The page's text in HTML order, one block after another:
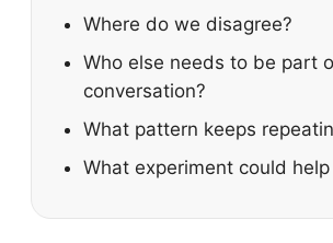
Where do we disagree?
Who else needs to be part
conversation?
What pattern keeps
What experiment could help